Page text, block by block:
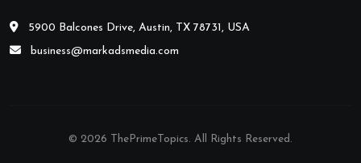
5900 Balcones Drive, Austin, TX 78731, USA
business@markadsmedia.com
© 2026 ThePrimeTopics. All Rights Reserved.